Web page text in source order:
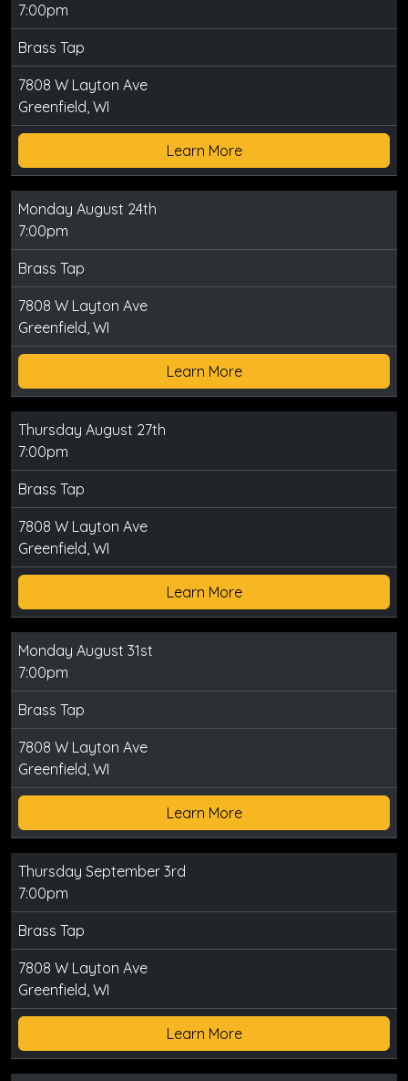
7:00pm
Brass Tap
7808 W Layton Ave
Greenfield, WI
Learn More
Monday August 24th
7:00pm
Brass Tap
7808 W Layton Ave
Greenfield, WI
Learn More
Thursday August 27th
7:00pm
Brass Tap
7808 W Layton Ave
Greenfield, WI
Learn More
Monday August 31st
7:00pm
Brass Tap
7808 W Layton Ave
Greenfield, WI
Learn More
Thursday September 3rd
7:00pm
Brass Tap
7808 W Layton Ave
Greenfield, WI
Learn More